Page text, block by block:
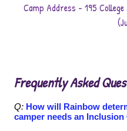
Camp Address - 195 College
Frequently Asked
Q: How will Rainbow
camper needs an